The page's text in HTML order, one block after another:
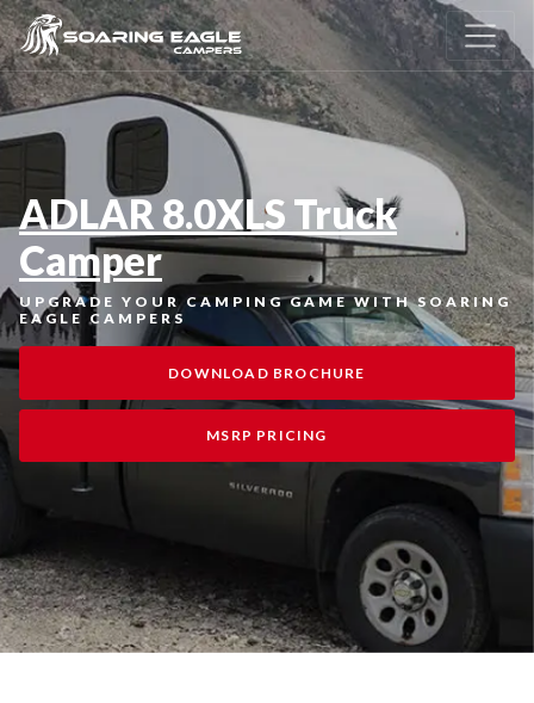
ADLAR 8.0XLS Truck
Camper
UPGRADE YOUR CAMPING GAME WITH SOARING
EAGLE CAMPERS
DOWNLOAD BROCHURE
MSRP PRICING